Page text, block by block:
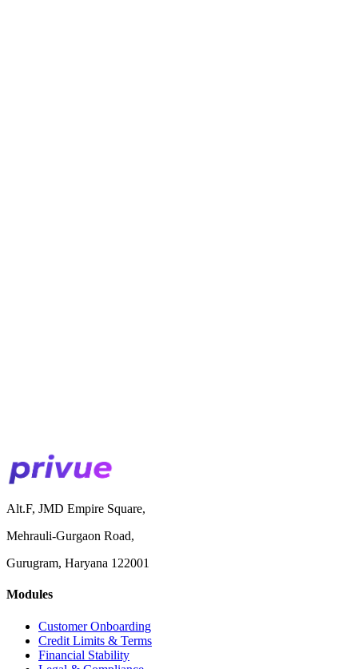
Alt.F, JMD Empire Square,
Mehrauli-Gurgaon Road,
Gurugram, Haryana 122001
Modules
Customer Onboarding
Credit Limits & Terms
Financial Stability